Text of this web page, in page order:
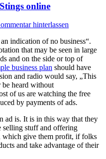
online
hinterlassen
indication of no business“.
that may be seen in large
and on the side or top of
business plan should have
and radio would say, „This
heard without
of us are watching the free
by payments of ads.
ad is. It is in this way that they
selling stuff and offering
which give them profit, if folks
and take advantage of their